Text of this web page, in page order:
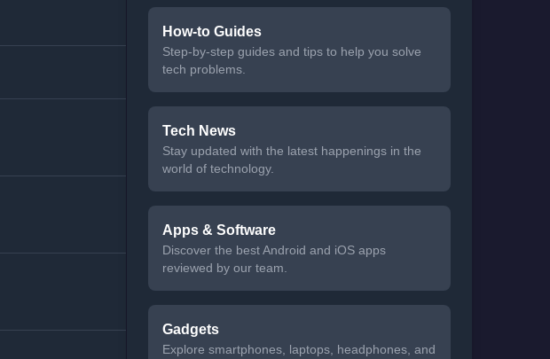
How-to Guides
Step-by-step guides and tips to help you solve
tech problems.
Tech News
Stay updated with the latest happenings in the
world of technology.
Apps & Software
Discover the best Android and iOS apps
reviewed by our team.
Gadgets
Explore smartphones, laptops, headphones, and